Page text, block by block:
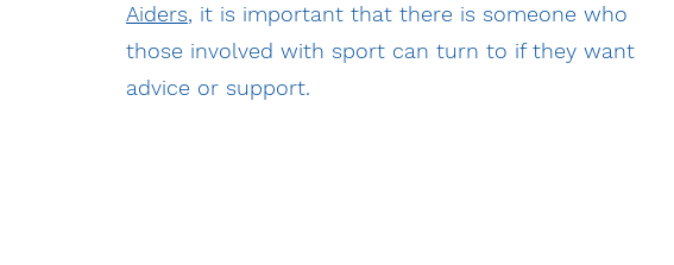
Aiders, it is important that there is someone who
those involved with sport can turn to if they want
advice or support.